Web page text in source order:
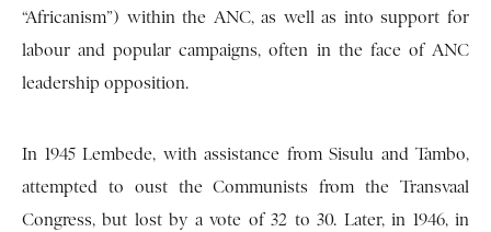
“Africanism”) within the ANC, as well as into support for
labour and popular campaigns, often in the face of ANC
leadership opposition.
In 1945 Lembede, with assistance from Sisulu and Tambo,
attempted to oust the Communists from the Transvaal
Congress, but lost by a vote of 32 to 30. Later, in 1946, in